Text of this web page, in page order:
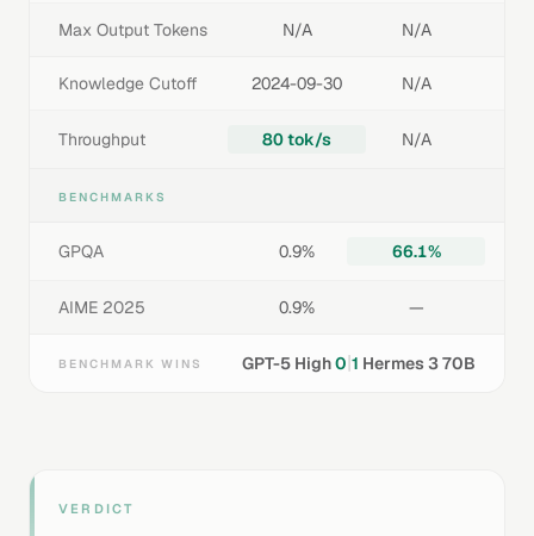
Max Output Tokens N/A N/A
Knowledge Cutoff 2024-09-30 N/A
Throughput 80 tok/s N/A
BENCHMARKS
GPQA 0.9% 66.1%
AIME 2025 0.9% —
BENCHMARK WINS GPT-5 High0|1 Hermes 3 70B
VERDICT